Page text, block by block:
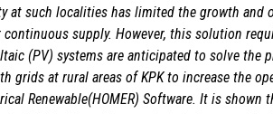
at such localities has limited the growth and
supply. However, this solution
(PV) systems are anticipated to solve the
grids at rural areas of KPK to increase the
Renewable(HOMER) Software. It is